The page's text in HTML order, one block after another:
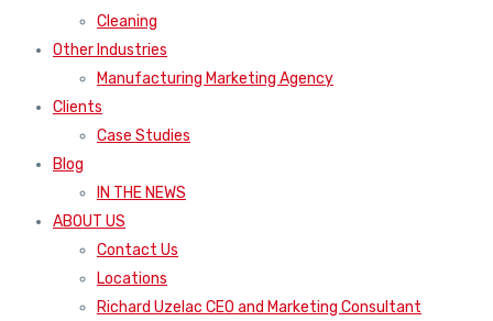
Cleaning
Other Industries
Manufacturing Marketing Agency
Clients
Case Studies
Blog
IN THE NEWS
ABOUT US
Contact Us
Locations
Richard Uzelac CEO and Marketing Consultant